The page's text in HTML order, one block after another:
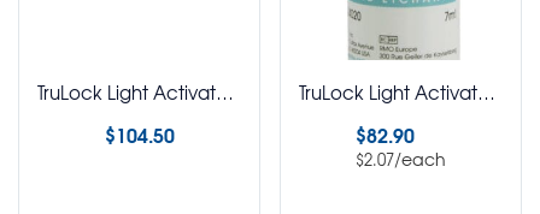
TruLock Light Activated Adhesive Capsules Kit
$104.50
TruLock Light Activated Adhesive Capsules Pack of 40
$82.90
$2.07/each